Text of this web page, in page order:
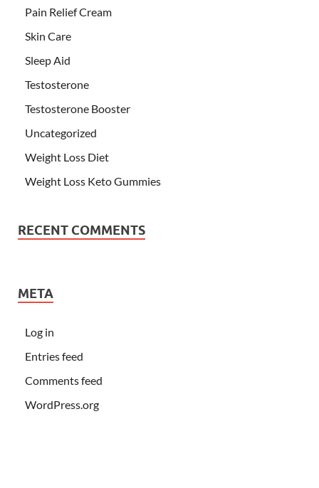
Pain Relief Cream
Skin Care
Sleep Aid
Testosterone
Testosterone Booster
Uncategorized
Weight Loss Diet
Weight Loss Keto Gummies
RECENT COMMENTS
META
Log in
Entries feed
Comments feed
WordPress.org